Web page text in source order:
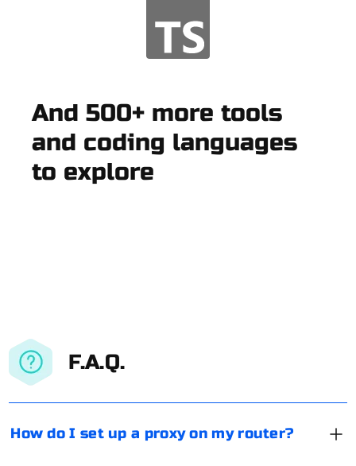
And 500+ more tools
and coding languages
to explore
F.A.Q.
How do I set up a proxy on my router?